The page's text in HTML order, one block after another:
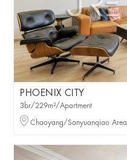
PHOENIX CITY
3br/229m²/Apartment
Chaoyang/Sanyuanqiao Area